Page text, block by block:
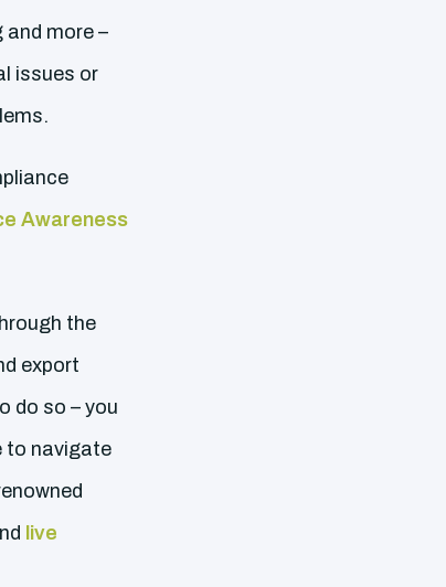
more –
issues or
Awareness
the
export
do so – you
to navigate
live